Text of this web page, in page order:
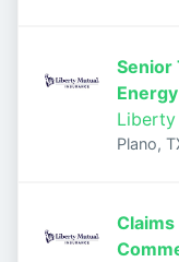
Senior
Liberty
Plano,